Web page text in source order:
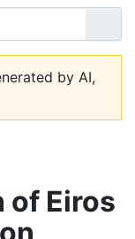
Go
by AI,
of Eiros